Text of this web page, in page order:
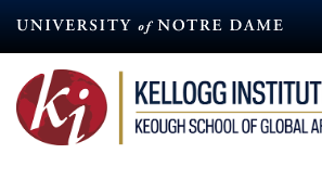
content